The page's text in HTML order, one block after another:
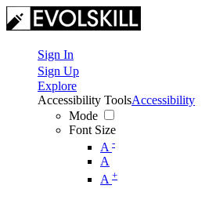
Sign In
Sign Up
Explore
Accessibility Tools
Mode
Font Size
A -
A
A +
Accessibility